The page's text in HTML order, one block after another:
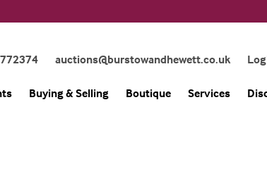
auctions@burstowandhewett.co.uk
Buying & Selling Boutique Services